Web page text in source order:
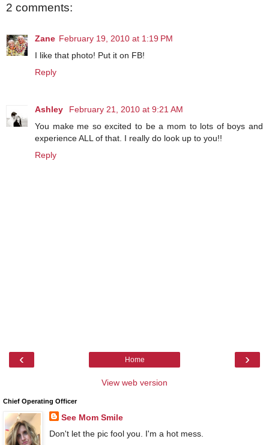
2 comments:
Zane February 19, 2010 at 1:19 PM
I like that photo! Put it on FB!
Reply
Ashley
February 21, 2010 at 9:21 AM
You make me so excited to be a mom to lots of boys and
experience ALL of that. I really do look up to you!!
Reply
‹ ›
Home
View web version
Chief Operating Officer
See Mom Smile
Don't let the pic fool you. I'm a hot mess.